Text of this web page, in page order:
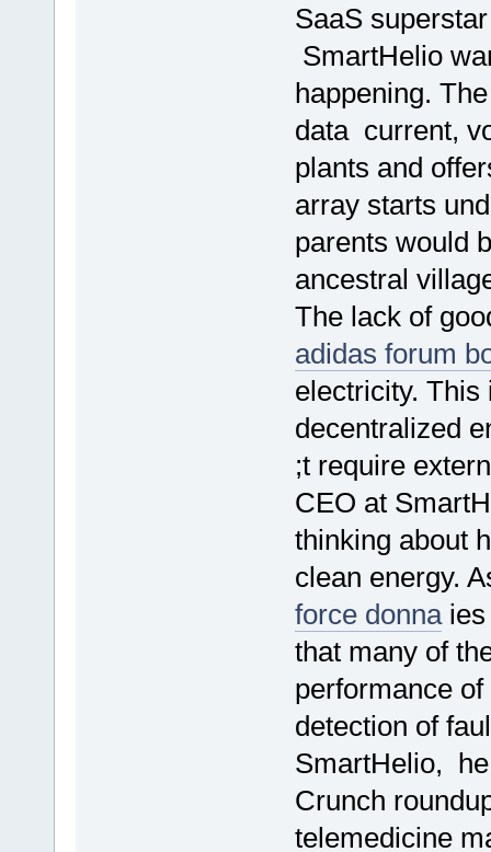
SaaS
SmartHelio
happening.
data current,
plants and
array starts
parents would
ancestral
The lack of
adidas forum
electricity.
decentralized
;t require
CEO at
thinking about
clean energy.
force donnaies
that many of
performance
detection of
SmartHelio,
Crunch
telemedicine